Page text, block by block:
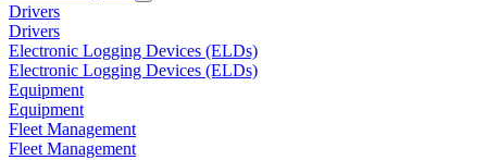
Drivers
Drivers
Electronic Logging Devices (ELDs)
Electronic Logging Devices (ELDs)
Equipment
Equipment
Fleet Management
Fleet Management